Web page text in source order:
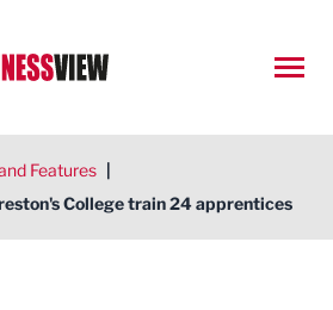
Features |
College train 24 apprentices